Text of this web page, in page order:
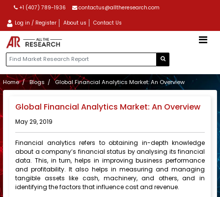
+1 (407) 789-1936 contactus@alltheresearch.com
Log in / Register About us Contact Us
Home Blogs Global Financial Analytics Market: An Overview
Global Financial Analytics Market: An Overview
May 29, 2019
Financial analytics refers to obtaining in-depth knowledge
about a company’s financial status by analysing its financial
data. This, in turn, helps in improving business performance
and profitability. It also helps in measuring and managing
tangible assets like cash, machinery, and others, and in
identifying the factors that influence cost and revenue.